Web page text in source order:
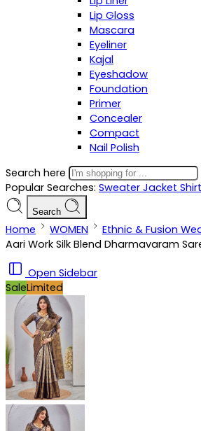
Lip Gloss
Mascara
Eyeliner
Kajal
Eyeshadow
Foundation
Primer
Concealer
Compact
Nail Polish
Search here
Popular Searches: Sweater Jacket Shirt
Search
Home WOMEN Ethnic & Fusion
Aari Work Silk Blend Dharmavaram
Open Sidebar
SaleLimited